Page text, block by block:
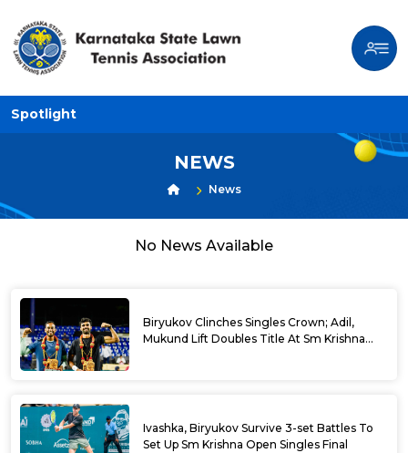
Spotlight
NEWS
News
No News Available
Biryukov Clinches Singles Crown; Adil,
Mukund Lift Doubles Title At Sm Krishna
Ivashka, Biryukov Survive 3-set Battles To
Set Up Sm Krishna Open Singles Final